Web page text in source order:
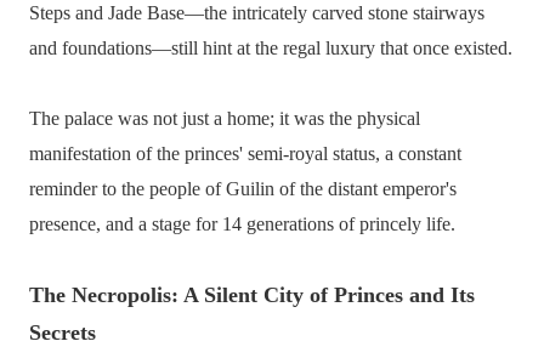
Steps and Jade Base—the intricately carved stone stairways
and foundations—still hint at the regal luxury that once existed.
The palace was not just a home; it was the physical
manifestation of the princes' semi-royal status, a constant
reminder to the people of Guilin of the distant emperor's
presence, and a stage for 14 generations of princely life.
The Necropolis: A Silent City of Princes and Its
Secrets